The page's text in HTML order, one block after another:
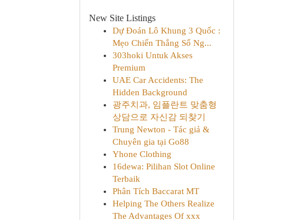
New Site Listings
Dự Đoán Lô Khung 3 Quốc :
Mẹo Chiến Thắng Số Ng...
303hoki Untuk Akses
Premium
UAE Car Accidents: The
Hidden Background
광주치과, 임플란트 맞춤형
상담으로 자신감 되찾기
Trung Newton - Tác giả &
Chuyên gia tại Go88
Yhone Clothing
16dewa: Pilihan Slot Online
Terbaik
Phân Tích Baccarat MT
Helping The Others Realize
The Advantages Of xxx